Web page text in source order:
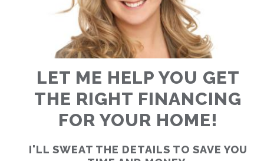
<
CALCULATOR
LET ME HELP YOU GET
THE RIGHT FINANCING
FOR YOUR HOME!
I'LL SWEAT THE DETAILS TO SAVE YOU